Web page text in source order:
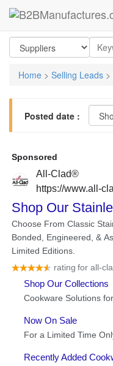
Home > Selling Leads >
Posted date :